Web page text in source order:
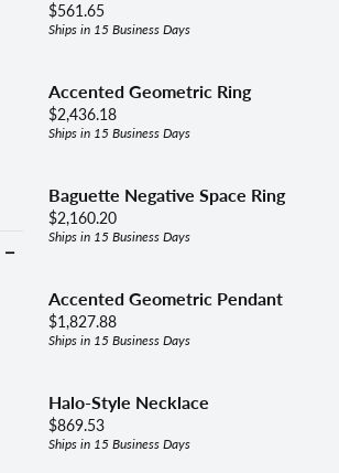
Choosing the Right Setting
Necklaces & Pendants
Family Jewelry
Price:
$561.65
Ships in 15 Business Days
Accented Geometric Ring
Price:
$2,436.18
Ships in 15 Business Days
Baguette Negative Space Ring
Price:
$2,160.20
Ships in 15 Business Days
Accented Geometric Pendant
Price:
$1,827.88
Ships in 15 Business Days
Halo-Style Necklace
Price:
$869.53
Ships in 15 Business Days